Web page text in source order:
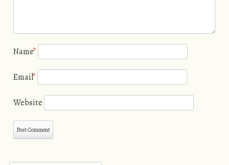
Name*
Email*
Website